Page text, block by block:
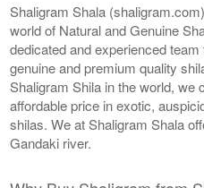
Shaligram Shala
world of Natural and Genuine
dedicated and experienced
genuine and premium quality
Shaligram Shila in the world, we
affordable price in exotic,
shilas. We at Shaligram Shala
Gandaki river.